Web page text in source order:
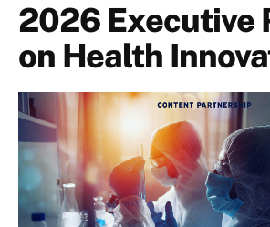
2026 Executive
on Health